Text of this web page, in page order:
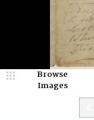
Browse
Images